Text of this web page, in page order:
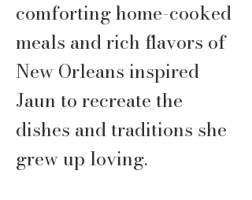
comforting home-cooked
meals and rich flavors of
New Orleans inspired
Jaun to recreate the
dishes and traditions she
grew up loving.